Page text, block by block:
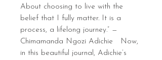
About choosing to live with the
belief that I fully matter. It is a
process, a lifelong journey.” —
Chimamanda Ngozi Adichie Now,
in this beautiful journal, Adichie’s